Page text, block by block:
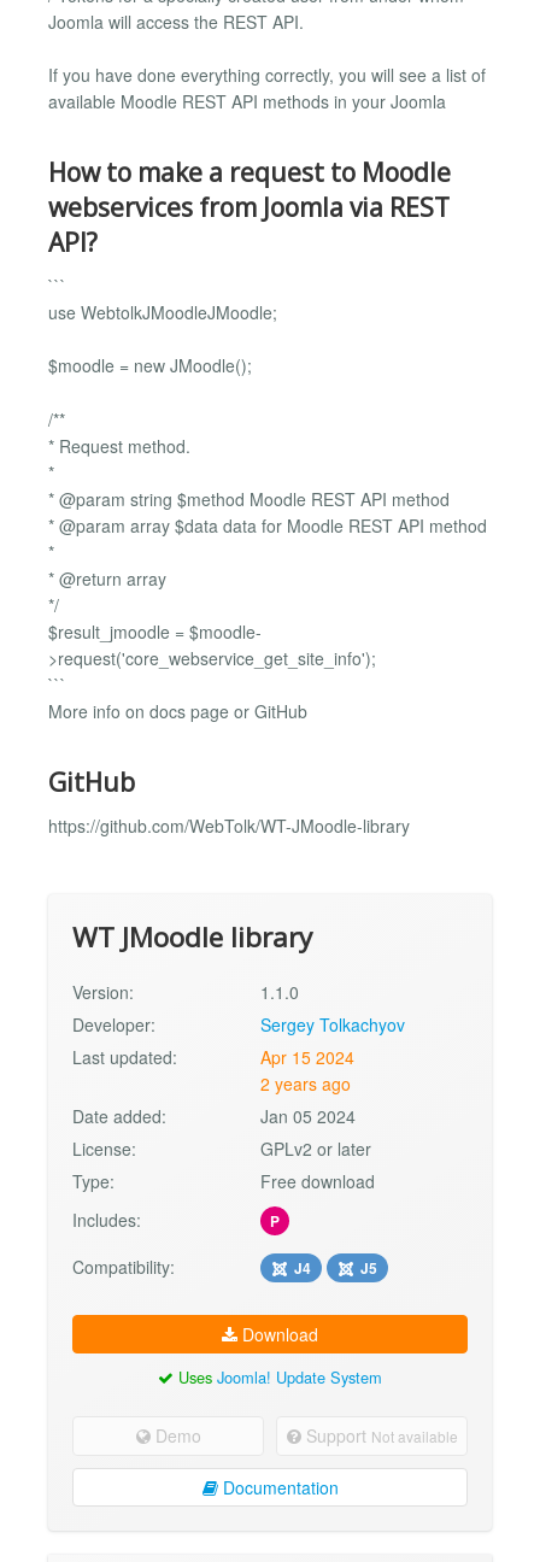
Joomla will access the REST API.
If you have done everything correctly, you will see a list of
available Moodle REST API methods in your Joomla
How to make a request to Moodle
webservices from Joomla via REST
API?
```
use WebtolkJMoodleJMoodle;
$moodle = new JMoodle();
/**
* Request method.
*
* @param string $method Moodle REST API method
* @param array $data data for Moodle REST API method
*
* @return array
*/
$result_jmoodle = $moodle-
>request('core_webservice_get_site_info');
```
More info on docs page or GitHub
GitHub
https://github.com/WebTolk/WT-JMoodle-library
WT JMoodle library
Version:
1.1.0
Developer:
Sergey Tolkachyov
Last updated:
Apr 15 2024
2 years ago
Date added:
Jan 05 2024
License:
GPLv2 or later
Type:
Free download
Includes:
P
Compatibility: J4 J5
Download
Uses Joomla! Update System
Demo Support Not available
Documentation